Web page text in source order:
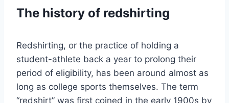
The history of redshirting
Redshirting, or the practice of holding a
student-athlete back a year to prolong their
period of eligibility, has been around almost as
long as college sports themselves. The term
“redshirt” was first coined in the early 1900s by